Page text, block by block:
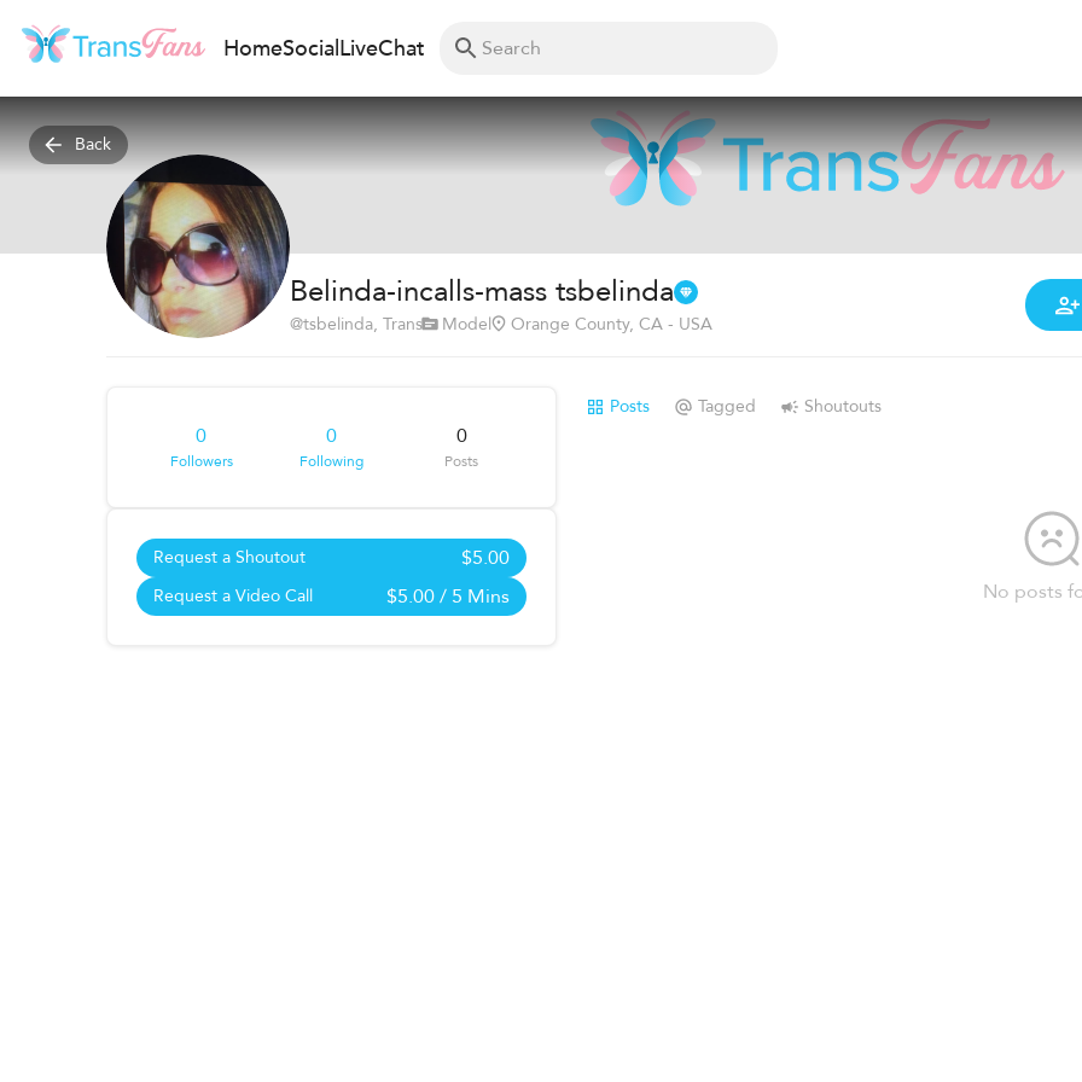
HomeSocialLiveChat
Back
Belinda-incalls-mass tsbelinda
@tsbelinda, Trans Model Orange County, CA - USA
0
Followers
0
Following
0
Posts
Request a Shoutout $5.00
Request a Video Call $5.00/ 5 Mins
Posts Tagged Shoutouts
No posts